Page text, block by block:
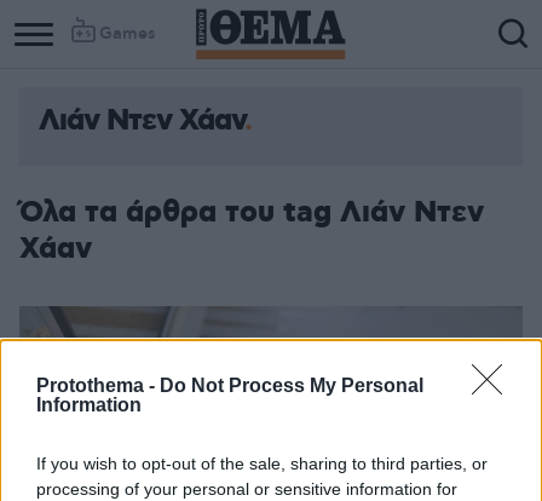
Protothema - Do Not Process My Personal
Information
If you wish to opt-out of the sale, sharing to third parties, or
processing of your personal or sensitive information for
Games
Λιάν Ντεν Χάαν
Όλα τα άρθρα του tag Λιάν Ντεν
Χάαν